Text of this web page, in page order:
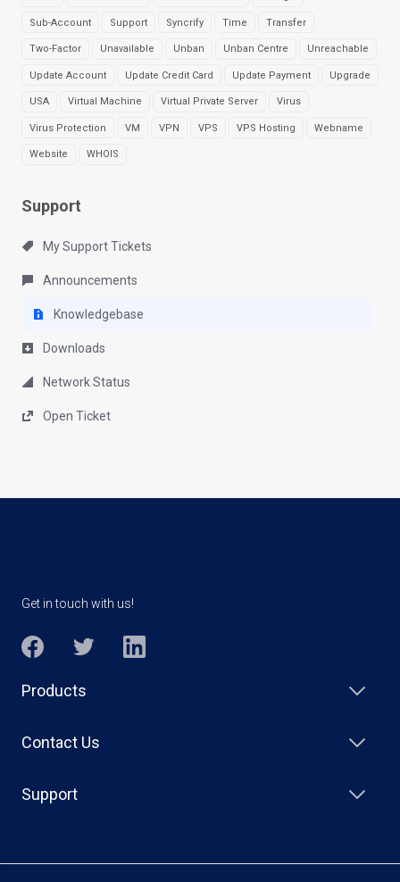
Sub-Account Support Syncrify Time Transfer
Two-Factor Unavailable Unban Unban Centre Unreachable
Update Account Update Credit Card Update Payment Upgrade
USA Virtual Machine Virtual Private Server Virus
Virus Protection VM VPN VPS VPS Hosting Webname
Website WHOIS
Support
My Support Tickets
Announcements
Knowledgebase
Downloads
Network Status
Open Ticket
Get in touch with us!
Products
Contact Us
Support